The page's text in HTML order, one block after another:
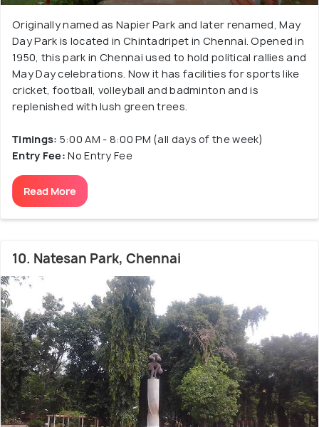
Originally named as Napier Park and later renamed, May
Day Park is located in Chintadripet in Chennai. Opened in
1950, this park in Chennai used to hold political rallies and
May Day celebrations. Now it has facilities for sports like
cricket, football, volleyball and badminton and is
replenished with lush green trees.
Timings: 5:00 AM - 8:00 PM (all days of the week)
Entry Fee: No Entry Fee
Read More
10. Natesan Park, Chennai